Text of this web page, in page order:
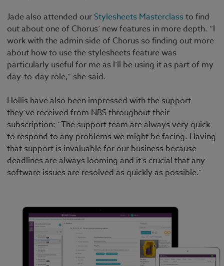
Jade also attended ourStylesheets Masterclassto find
out about one of Chorus’ new features in more depth. “I
work with the admin side of Chorus so finding out more
about how to use the stylesheets feature was
particularly useful for me as I’ll be using it as part of my
day-to-day role,” she said.
Hollis have also been impressed with the support
they’ve received from NBS throughout their
subscription: “The support team are always very quick
to respond to any problems we might be facing. Having
that support is invaluable for our business because
deadlines are always looming and it’s crucial that any
software issues are resolved as quickly as possible.”